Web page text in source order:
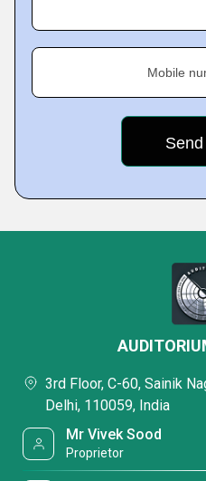
Mobile
3rd Floor, C-60, Sainik
Delhi, 110059, India
Mr Vivek Sood
Proprietor